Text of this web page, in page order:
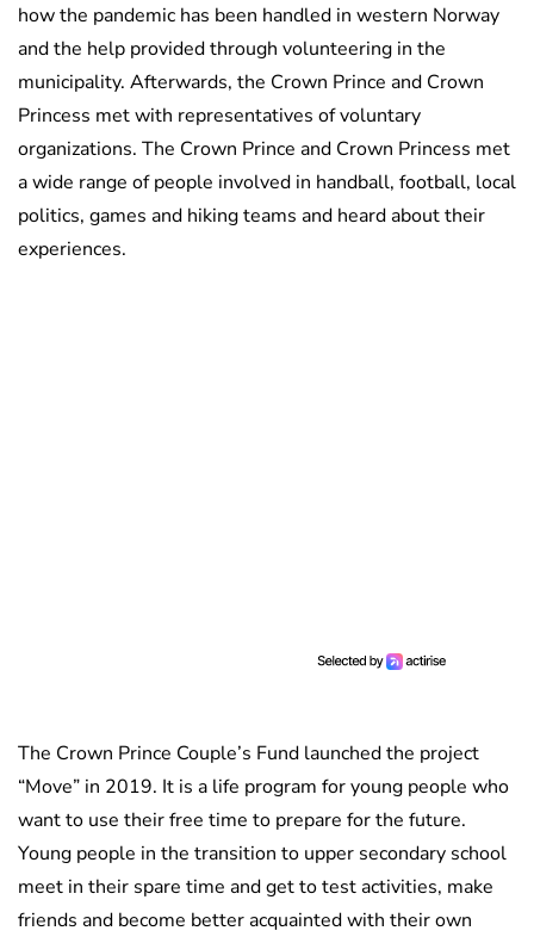
how the pandemic has been handled in western Norway
and the help provided through volunteering in the
municipality. Afterwards, the Crown Prince and Crown
Princess met with representatives of voluntary
organizations. The Crown Prince and Crown Princess met
a wide range of people involved in handball, football, local
politics, games and hiking teams and heard about their
experiences.
The Crown Prince Couple’s Fund launched the project
“Move” in 2019. It is a life program for young people who
want to use their free time to prepare for the future.
Young people in the transition to upper secondary school
meet in their spare time and get to test activities, make
friends and become better acquainted with their own